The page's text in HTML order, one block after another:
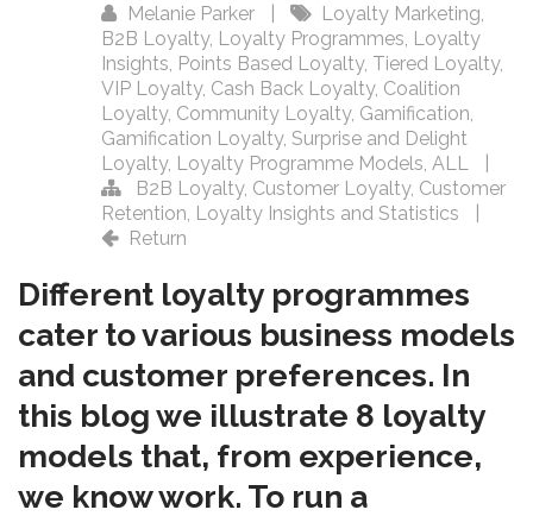
Melanie Parker Loyalty Marketing
B2B Loyalty, Loyalty Programmes Loyalty
Insights Points Based Loyalty, Tiered Loyalty,
VIP Loyalty, Cash Back Loyalty, Coalition
Loyalty, Community Loyalty, Gamification
Gamification Loyalty, Surprise and Delight
Loyalty, Loyalty Programme Models ALL
B2B Loyalty, Customer Loyalty, Customer
Retention Loyalty Insights and Statistics
Return
Different loyalty programmes
cater to various business models
and customer preferences. In
this blog we illustrate 8 loyalty
models that, from experience,
we know work. To run a